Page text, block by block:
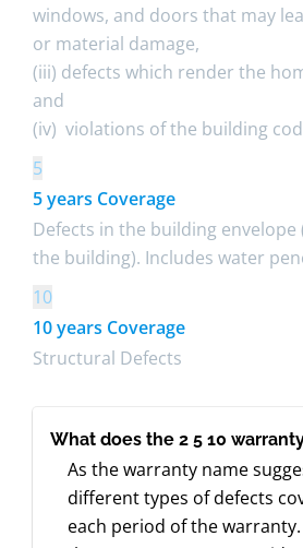
windows, and doors that may
or material damage,
(iii) defects which render the
and
(iv) violations of the building
5
5 years Coverage
Defects in the building
the building). Includes water
10
10 years Coverage
Structural Defects
What does the 2 5 10
As the warranty name
different types of defects
each period of the